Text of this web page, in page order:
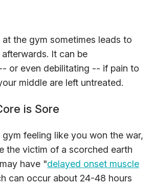
the gym sometimes leads to
It can be
or even debilitating -- if pain to
middle are left untreated.
is Sore
feeling like you won the war,
the victim of a scorched earth
have "delayed onset muscle
can occur about 24-48 hours